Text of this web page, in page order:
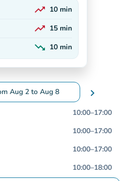
trending_up 10 min
trending_up 15 min
trending_down
Decreasing
10 min
Aug 2 to Aug 8
calendar to change dates
chevron_right
10:00–17:00
10:00–17:00
10:00–17:00
10:00–18:00